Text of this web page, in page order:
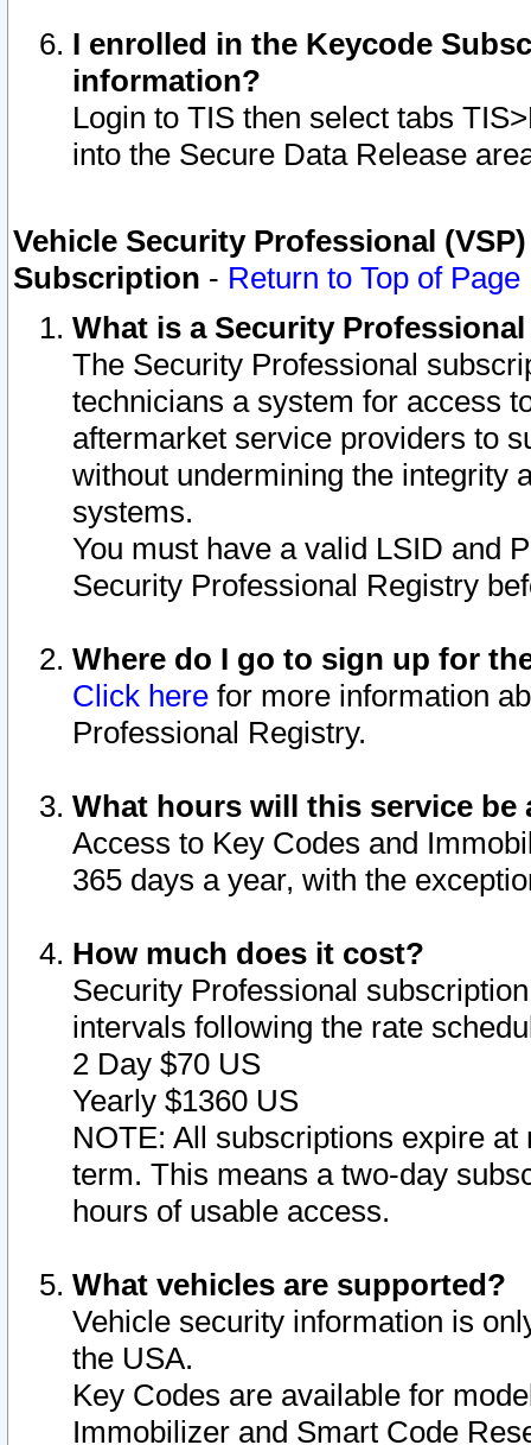
I enrolled in the Keycode
information?
Login to TIS then select tabs
into the Secure Data Release
Vehicle Security Professional
Subscription - Return to Top of Page
What is a Security
The Security Professional
technicians a system for access
aftermarket service providers to
without undermining the integrity
systems.
You must have a valid LSID and
Security Professional Registry
Where do I go to sign up for
Click here for more information
Professional Registry.
What hours will this service be
Access to Key Codes and
365 days a year, with the
How much does it cost?
Security Professional
intervals following the rate
2 Day $70 US
Yearly $1360 US
NOTE: All subscriptions expire
term. This means a two-day
hours of usable access.
What vehicles are supported?
Vehicle security information is
the USA.
Key Codes are available for
Immobilizer and Smart Code